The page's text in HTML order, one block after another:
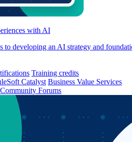
with AI
to developing an AI strategy and
Training credits
Catalyst Business Value Services
Community Forums